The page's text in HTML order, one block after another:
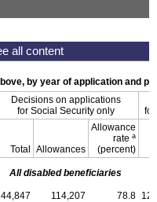
by year of application and
Decisions on applications
for Social Security only
Total Allowances
Allowance
rate a
(percent)
All disabled beneficiaries
114,207 78.8